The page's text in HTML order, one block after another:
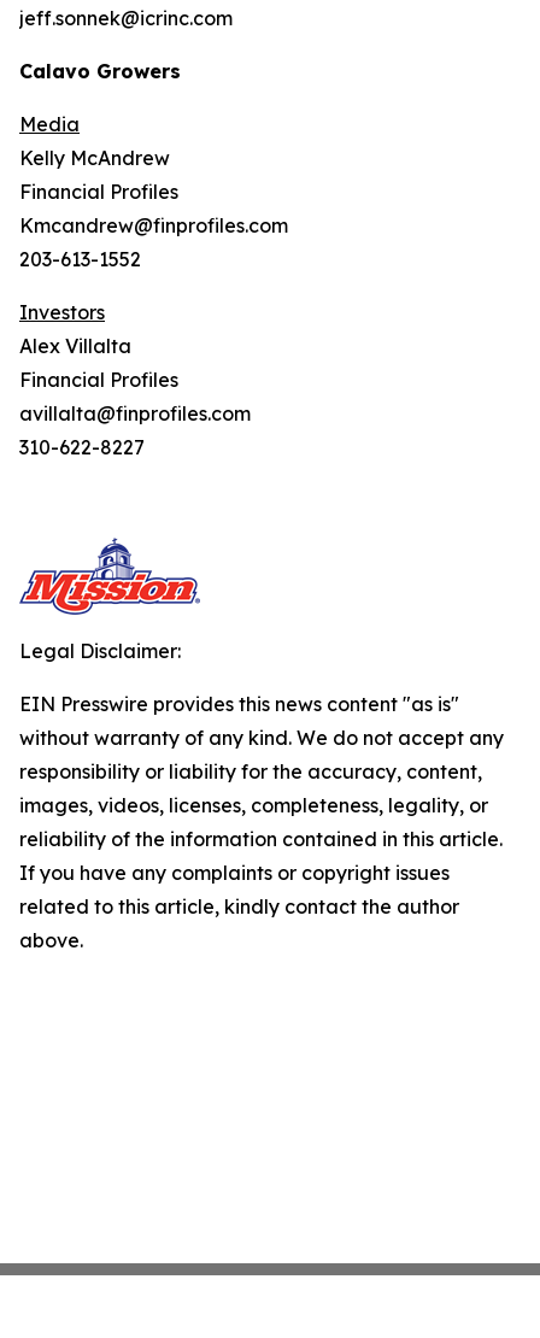
jeff.sonnek@icrinc.com
Calavo Growers
Media
Kelly McAndrew
Financial Profiles
Kmcandrew@finprofiles.com
203-613-1552
Investors
Alex Villalta
Financial Profiles
avillalta@finprofiles.com
310-622-8227
Legal Disclaimer:
EIN Presswire provides this news content "as is"
without warranty of any kind. We do not accept any
responsibility or liability for the accuracy, content,
images, videos, licenses, completeness, legality, or
reliability of the information contained in this article.
If you have any complaints or copyright issues
related to this article, kindly contact the author
above.